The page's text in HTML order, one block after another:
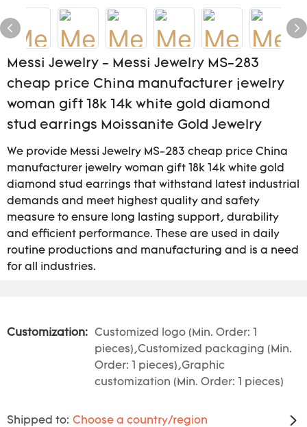
Messi Jewelry - Messi Jewelry MS-283
cheap price China manufacturer jewelry
woman gift 18k 14k white gold diamond
stud earrings Moissanite Gold Jewelry
We provide Messi Jewelry MS-283 cheap price China
manufacturer jewelry woman gift 18k 14k white gold
diamond stud earrings that withstand latest industrial
demands and meet highest quality and safety
measure to ensure long lasting support, durability
and efficient performance. These are used in daily
routine productions and manufacturing and is a need
for all industries.
Customization:
Customized logo (Min. Order: 1
pieces),Customized packaging (Min.
Order: 1 pieces),Graphic
customization (Min. Order: 1 pieces)
Shipped to: Choose a country/region